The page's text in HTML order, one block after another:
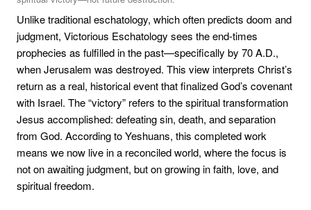
Unlike traditional eschatology, which often predicts doom and
judgment, Victorious Eschatology sees the end-times
prophecies as fulfilled in the past—specifically by 70 A.D.,
when Jerusalem was destroyed. This view interprets Christ’s
return as a real, historical event that finalized God’s covenant
with Israel. The “victory” refers to the spiritual transformation
Jesus accomplished: defeating sin, death, and separation
from God. According to Yeshuans, this completed work
means we now live in a reconciled world, where the focus is
not on awaiting judgment, but on growing in faith, love, and
spiritual freedom.